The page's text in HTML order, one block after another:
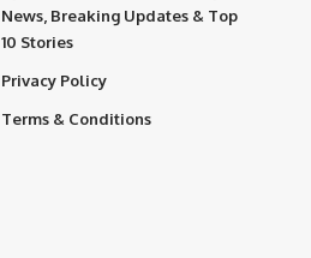
News, Breaking Updates & Top
10 Stories
Privacy Policy
Terms & Conditions